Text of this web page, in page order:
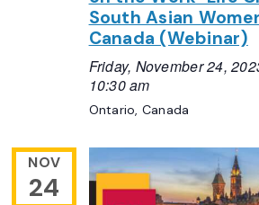
South Asian
Canada (Webinar)
Friday, November 24,
10:30 am
Ontario, Canada
NOV
24